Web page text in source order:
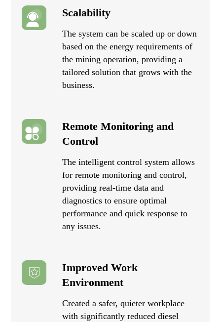
Scalability
The system can be scaled up or down
based on the energy requirements of
the mining operation, providing a
tailored solution that grows with the
business.
Remote Monitoring and
Control
The intelligent control system allows
for remote monitoring and control,
providing real-time data and
diagnostics to ensure optimal
performance and quick response to
any issues.
Improved Work
Environment
Created a safer, quieter workplace
with significantly reduced diesel